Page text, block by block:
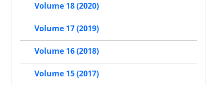
Volume 18 (2020)
Volume 17 (2019)
Volume 16 (2018)
Volume 15 (2017)